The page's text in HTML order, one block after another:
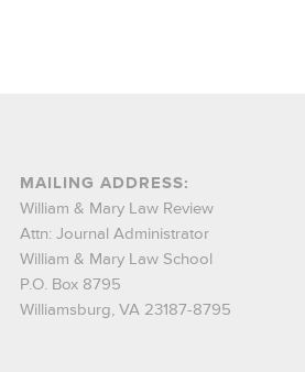
MAILING ADDRESS:
William & Mary Law Review
Attn: Journal Administrator
William & Mary Law School
P.O. Box 8795
Williamsburg, VA 23187-8795